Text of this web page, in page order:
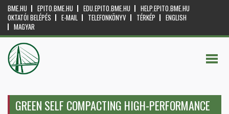
BME.HU EPITO.BME.HU EDU.EPITO.BME.HU
HELP.EPITO.BME.HU
OKTATÓI BELÉPÉS
E-MAIL TELEFONKÖNYV TÉRKÉP
ENGLISH
MAGYAR
GREEN SELF COMPACTING HIGH-PERFORMANCE